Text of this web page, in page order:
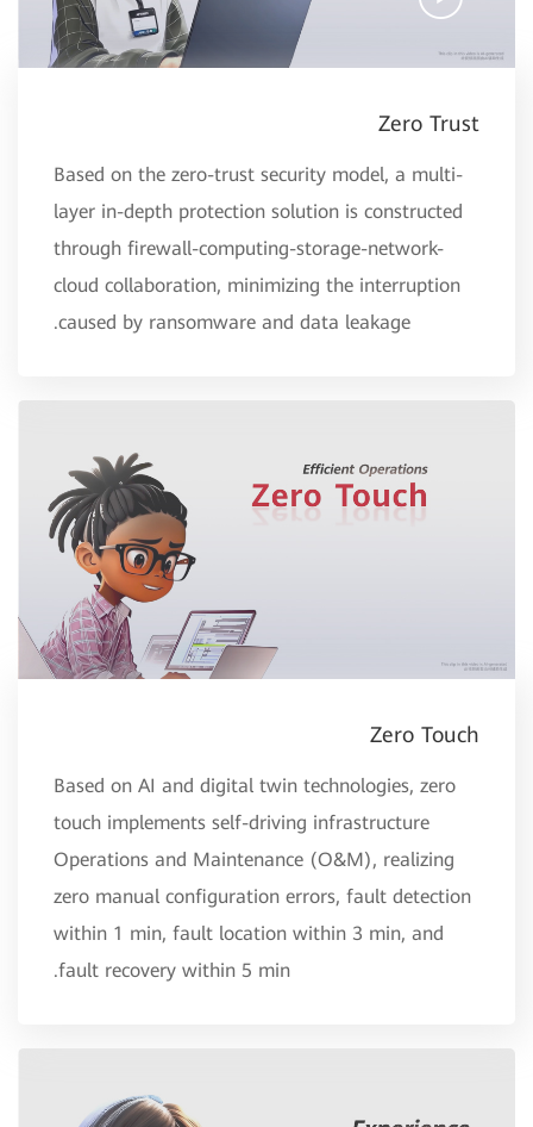
Zero Trust
Based on the zero-trust security model, a multi-
layer in-depth protection solution is constructed
through firewall-computing-storage-network-
cloud collaboration, minimizing the interruption
caused by ransomware and data leakage.
Zero Touch
Based on AI and digital twin technologies, zero
touch implements self-driving infrastructure
Operations and Maintenance (O&M), realizing
zero manual configuration errors, fault detection
within 1 min, fault location within 3 min, and
fault recovery within 5 min.